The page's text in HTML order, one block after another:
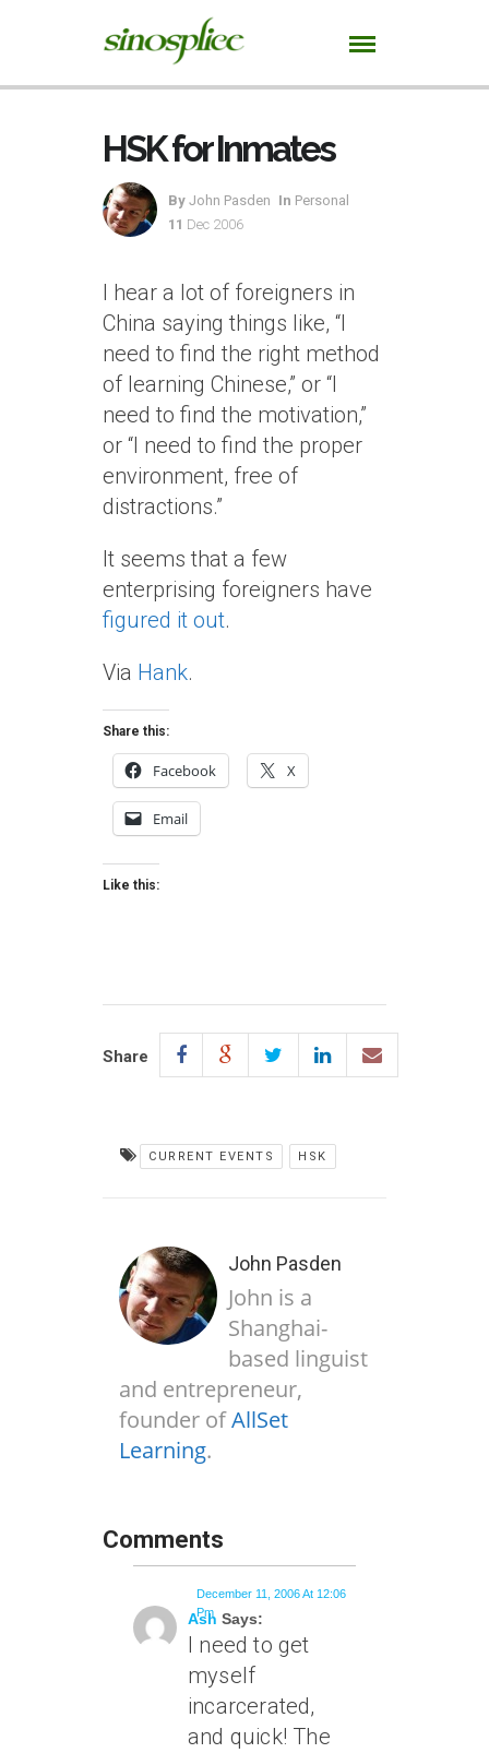
HSK for Inmates
By John Pasden In Personal
11 Dec 2006
I hear a lot of foreigners in
China saying things like, “I
need to find the right method
of learning Chinese,” or “I
need to find the motivation,”
or “I need to find the proper
environment, free of
distractions.”
It seems that a few
enterprising foreigners have
figured it out.
Via Hank.
Share this:
Facebook X
Email
Like this:
Share
CURRENT EVENTS HSK
John Pasden
John is a
Shanghai-
based linguist
and entrepreneur,
founder ofAllSet
Learning.
Comments
Ash Says:
December 11, 2006 At 12:06
Pm
I need to get
myself
incarcerated,
and quick! The